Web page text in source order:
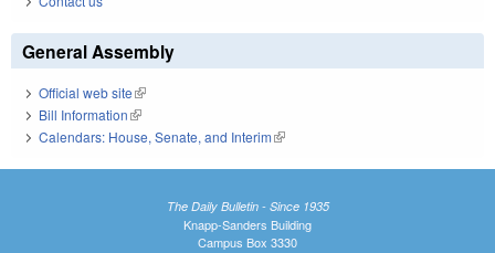
General Assembly
Official web site(link is external)
Bill Information(link is external)
Calendars: House, Senate, and Interim(link is external)
The Daily Bulletin - Since 1935
Knapp-Sanders Building
Campus Box 3330